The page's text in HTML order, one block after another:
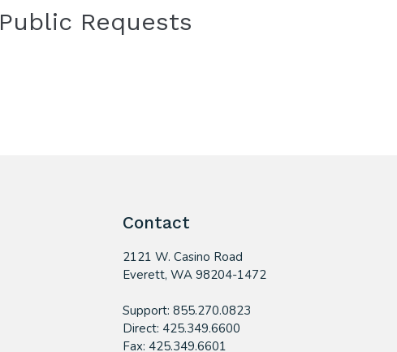
Public Requests
Contact
2121 W. Casino Road
​Everett, WA 98204-1472
Support: 855.270.0823
Direct: 425.349.6600
Fax: 425.349.6601